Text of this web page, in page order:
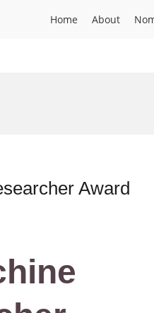
Home About
Award